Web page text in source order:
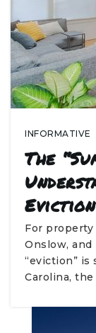
INFORMATIVE
The
For property
Onslow,
“eviction”
Carolina,